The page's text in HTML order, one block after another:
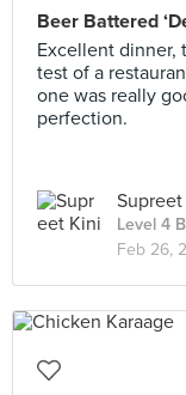
Beer Battered
Excellent dinner,
test of a
one was really
perfection.
Level 4
Feb 26,